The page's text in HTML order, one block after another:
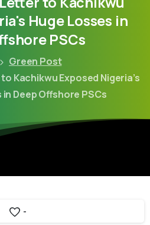
Huge Losses in
PSCs
Green Post
Kachikwu Exposed Nigeria’s
in Deep Offshore PSCs
-